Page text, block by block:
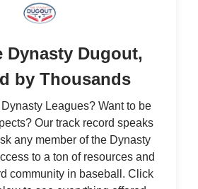
Dynasty Dugout,
by Thousands
Leagues? Want to be
Our track record speaks
any member of the Dynasty
to a ton of resources and
community in baseball. Click